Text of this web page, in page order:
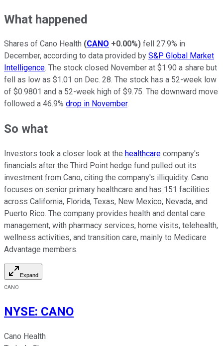
What happened
Shares of Cano Health (CANO +0.00%) fell 27.9% in
December, according to data provided by S&P Global Market
Intelligence. The stock closed November at $1.90 a share but
fell as low as $1.01 on Dec. 28. The stock has a 52-week low
of $0.9801 and a 52-week high of $9.75. The downward move
followed a 46.9% drop in November.
So what
Investors took a closer look at the healthcare company's
financials after the Third Point hedge fund pulled out its
investment from Cano, citing the company's illiquidity. Cano
focuses on senior primary healthcare and has 151 facilities
across California, Florida, Texas, New Mexico, Nevada, and
Puerto Rico. The company provides health and dental care
management, with pharmacy services, home visits, telehealth,
wellness activities, and transition care, mainly to Medicare
Advantage members.
Expand
CANO
NYSE: CANO
Cano Health